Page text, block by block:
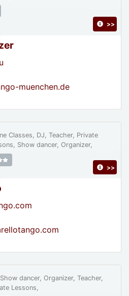
muenchen.de
>>
Classes, DJ, Teacher, Private
Show dancer, Organizer,
>>
dancer, Organizer, Teacher,
Lessons,